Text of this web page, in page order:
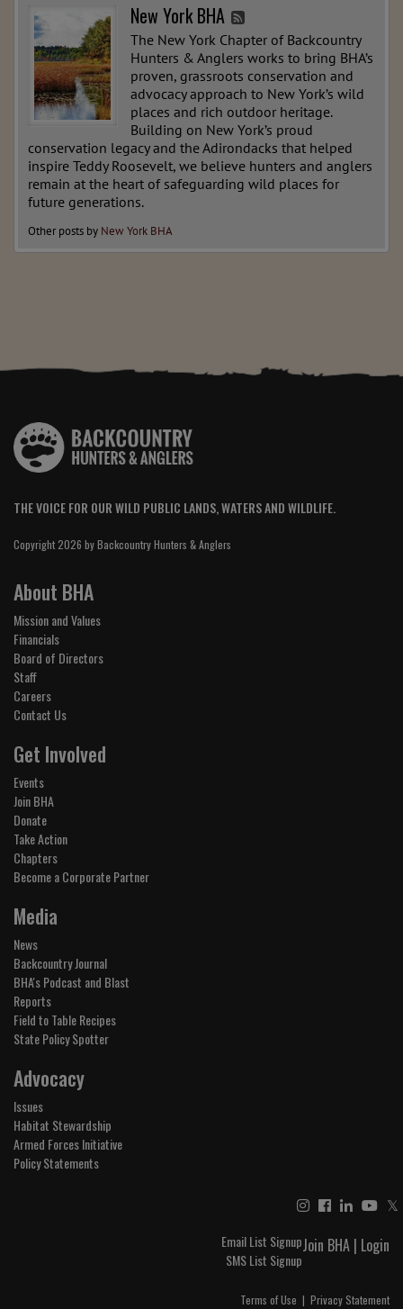
New York BHA
The New York Chapter of Backcountry
Hunters & Anglers works to bring BHA’s
proven, grassroots conservation and
advocacy approach to New York’s wild
places and rich outdoor heritage.
Building on New York’s proud
conservation legacy and the Adirondacks that helped
inspire Teddy Roosevelt, we believe hunters and anglers
remain at the heart of safeguarding wild places for
future generations.
Other posts by New York BHA
THE VOICE FOR OUR WILD PUBLIC LANDS, WATERS AND WILDLIFE.
Copyright 2026 by Backcountry Hunters & Anglers
About BHA
Mission and Values
Financials
Board of Directors
Staff
Careers
Contact Us
Get Involved
Events
Join BHA
Donate
Take Action
Chapters
Become a Corporate Partner
Media
News
Backcountry Journal
BHA's Podcast and Blast
Reports
Field to Table Recipes
State Policy Spotter
Advocacy
Issues
Habitat Stewardship
Armed Forces Initiative
Policy Statements
𝕏
Join BHA | Login
Email List Signup
SMS List Signup
Terms of Use | Privacy Statement